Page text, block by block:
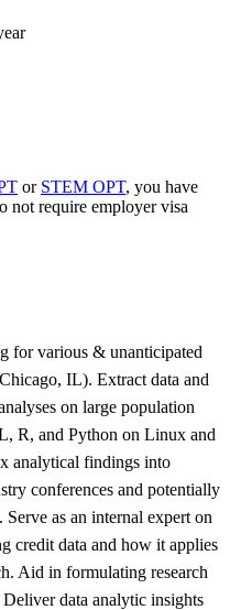
or STEM OPT, you have
not require employer visa
for various & unanticipated
IL). Extract data and
on large population
R, and Python on Linux and
analytical findings into
conferences and potentially
as an internal expert on
credit data and how it applies
Aid in formulating research
data analytic insights